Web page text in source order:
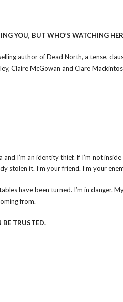
YOU, BUT WHO’S WATCHING
author of Dead North, a tense,
Claire McGowan and Clare
and I’m an identity thief. If I’m not
stolen it. I’m your friend. I’m your
have been turned. I’m in danger.
from.
BE TRUSTED.